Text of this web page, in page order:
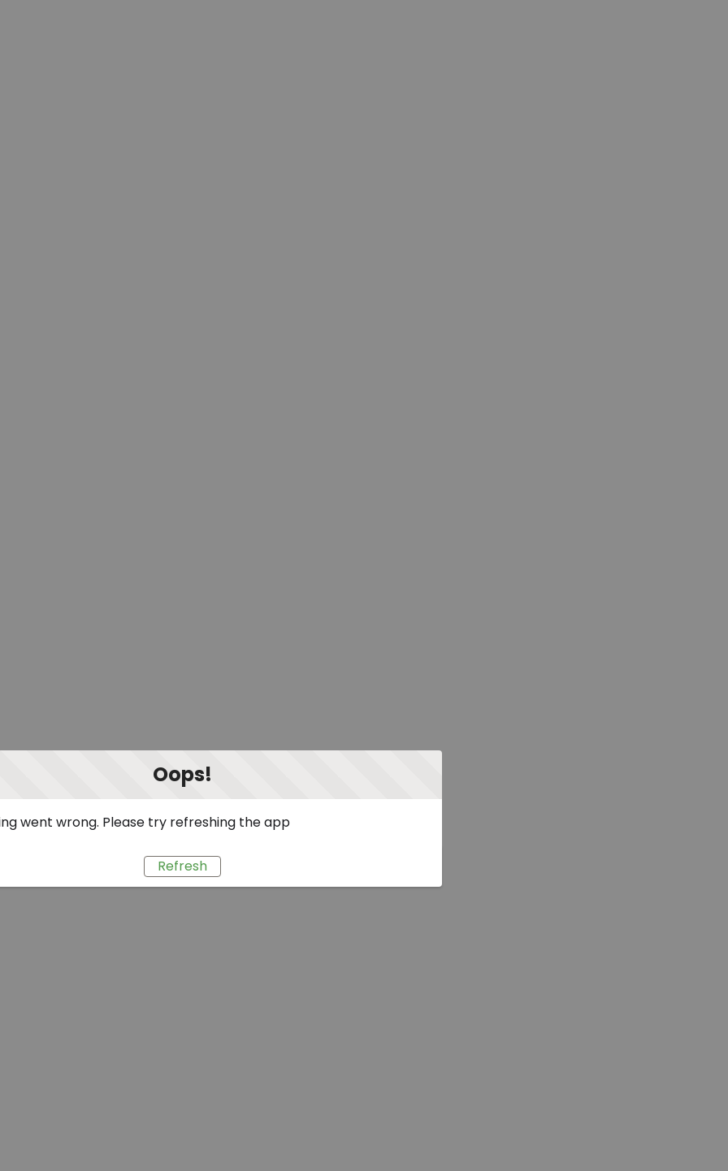
Oops!
went wrong. Please try refreshing the app
Refresh